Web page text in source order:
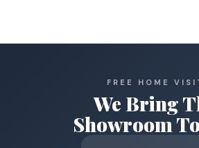
FREE HOME
We Bring
Showroom